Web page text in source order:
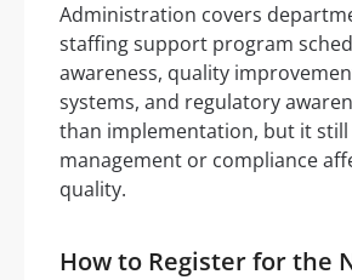
Administration covers
staffing support program
awareness, quality
systems, and regulatory
than implementation, but it
management or compliance
quality.
How to Register for the